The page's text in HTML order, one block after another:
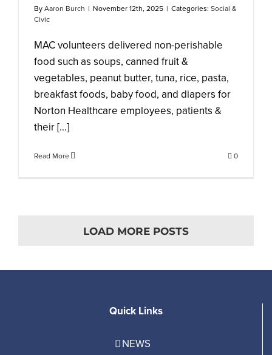
By Aaron Burch | November 12th, 2025 | Categories: Social &
Civic
MAC volunteers delivered non-perishable
food such as soups, canned fruit &
vegetables, peanut butter, tuna, rice, pasta,
breakfast foods, baby food, and diapers for
Norton Healthcare employees, patients &
their [...]
Read More 0
LOAD MORE POSTS
Quick Links
NEWS